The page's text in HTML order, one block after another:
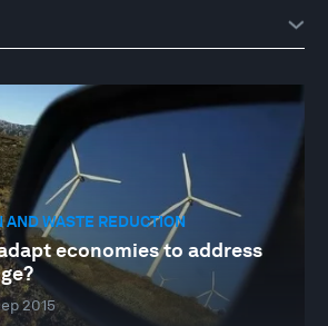
AND WASTE REDUCTION
economies to address
2015